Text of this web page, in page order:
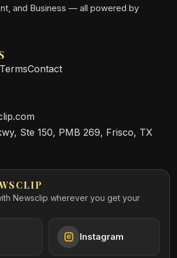
and Business — all powered by
TermsContact
Ste 150, PMB 269, Frisco, TX
Newsclip wherever you get your
Instagram